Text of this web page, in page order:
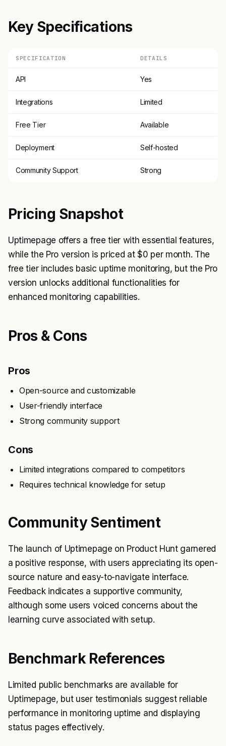
Key Specifications
SPECIFICATION DETAILS
API Yes
Integrations Limited
Free Tier Available
Deployment Self-hosted
Community Support Strong
Pricing Snapshot
Uptimepage offers a free tier with essential features,
while the Pro version is priced at $0 per month. The
free tier includes basic uptime monitoring, but the Pro
version unlocks additional functionalities for
enhanced monitoring capabilities.
Pros & Cons
Pros
Open-source and customizable
User-friendly interface
Strong community support
Cons
Limited integrations compared to competitors
Requires technical knowledge for setup
Community Sentiment
The launch of Uptimepage on Product Hunt garnered
a positive response, with users appreciating its open-
source nature and easy-to-navigate interface.
Feedback indicates a supportive community,
although some users voiced concerns about the
learning curve associated with setup.
Benchmark References
Limited public benchmarks are available for
Uptimepage, but user testimonials suggest reliable
performance in monitoring uptime and displaying
status pages effectively.